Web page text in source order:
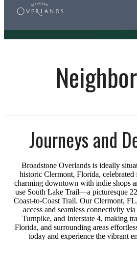
Journeys and
Broadstone Overlands is ideally
historic Clermont, Florida, celebrated
charming downtown with indie shops
use South Lake Trail—a picturesque
Coast-to-Coast Trail. Our Clermont,
access and seamless connectivity
Turnpike, and Interstate 4, making
Florida, and surrounding areas
today and experience the vibrant